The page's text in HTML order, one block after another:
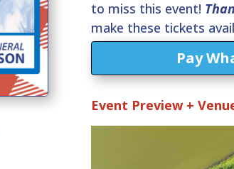
to miss this event!
make these tickets
Pay
Event Preview +